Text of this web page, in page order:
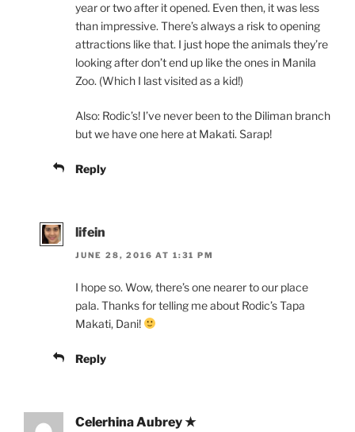
year or two after it opened. Even then, it was less
than impressive. There’s always a risk to opening
attractions like that. I just hope the animals they’re
looking after don’t end up like the ones in Manila
Zoo. (Which I last visited as a kid!)
Also: Rodic’s! I’ve never been to the Diliman branch
but we have one here at Makati. Sarap!
Reply
lifein
JUNE 28, 2016 AT 1:31 PM
I hope so. Wow, there’s one nearer to our place
pala. Thanks for telling me about Rodic’s Tapa
Makati, Dani!
Reply
Celerhina Aubrey ★